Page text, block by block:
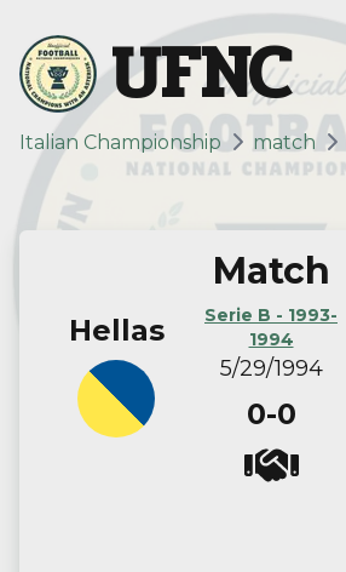
UFNC
Italian Championship match
Hellas
Match
Serie B - 1993-
1994
5/29/1994
0-0